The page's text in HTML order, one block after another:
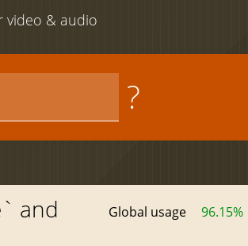
video & audio
?
and
Global usage 96.15%